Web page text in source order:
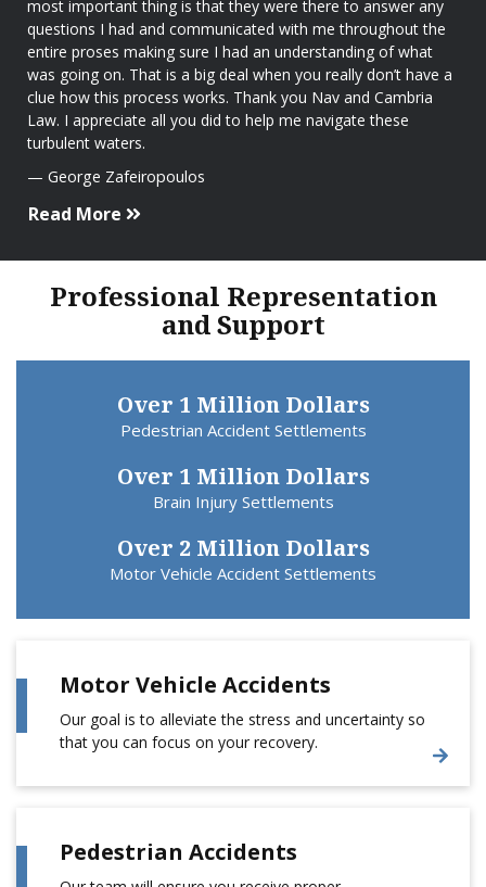
most important thing is that they were there to answer any
questions I had and communicated with me throughout the
entire proses making sure I had an understanding of what
was going on. That is a big deal when you really don’t have a
clue how this process works. Thank you Nav and Cambria
Law. I appreciate all you did to help me navigate these
turbulent waters.
George Zafeiropoulos
Read More
Professional Representation
and Support
Over 1 Million Dollars
Pedestrian Accident Settlements
Over 1 Million Dollars
Brain Injury Settlements
Over 2 Million Dollars
Motor Vehicle Accident Settlements
Motor Vehicle Accidents
Our goal is to alleviate the stress and uncertainty so
that you can focus on your recovery.
Pedestrian Accidents